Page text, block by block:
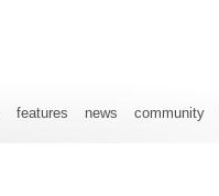
community
news
features